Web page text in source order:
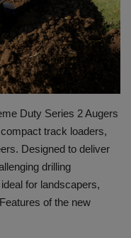
Duty Series 2 Augers
track loaders,
Designed to deliver
drilling
for landscapers,
of the new